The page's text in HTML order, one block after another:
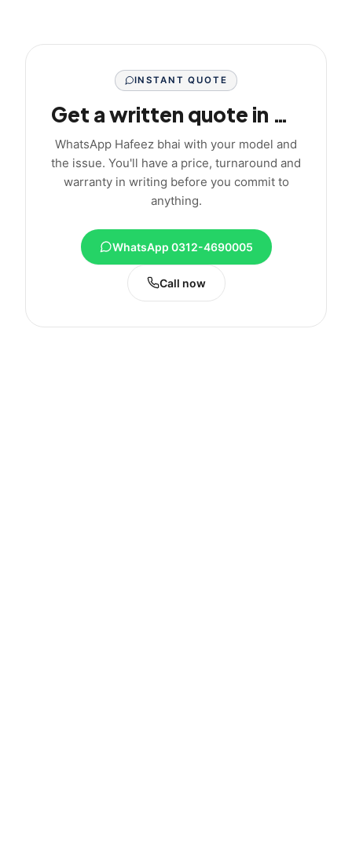
INSTANT QUOTE
Get a written quote in minutes
WhatsApp Hafeez bhai with your model and
the issue. You'll have a price, turnaround and
warranty in writing before you commit to
anything.
WhatsApp 0312-4690005
Call now